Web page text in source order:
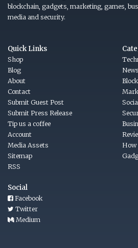
blockchain, gadgets, marketing, games,
media and security.
Quick Links
Shop
Blog
About
Contact
Submit Guest Post
Submit Press Release
Tip us a coffee
Account
Media Assets
Sitemap
RSS
News
How
Social
Facebook
Twitter
Medium